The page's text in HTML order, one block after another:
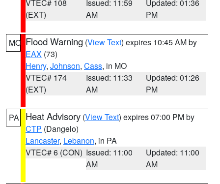
VTEC# 108
(EXT)
Issued: 11:59
AM
Updated: 01:36
PM
MO Flood Warning (View Text) expires 10:45 AM by
EAX (73)
Henry, Johnson, Cass, in MO
VTEC# 174
(EXT)
Issued: 11:33
AM
Updated: 01:26
PM
PA Heat Advisory (View Text) expires 07:00 PM by
CTP (Dangelo)
Lancaster, Lebanon, in PA
VTEC# 6 (CON) Issued: 11:00
AM
Updated: 11:00
AM